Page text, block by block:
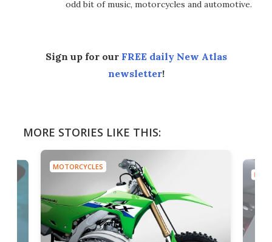
odd bit of music, motorcycles and automotive.
Sign up for our FREE daily New Atlas
newsletter!
MORE STORIES LIKE THIS:
MOTORCYCLES